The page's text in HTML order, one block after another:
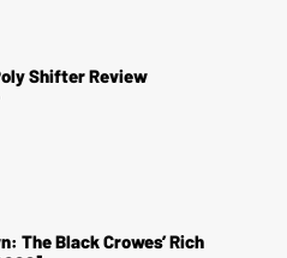
Shifter Review
The Black Crowes’ Rich